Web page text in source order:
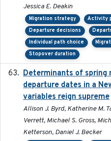
Jessica E. Deakin
Migration strategy Activity
Departure decisions
Individual path choice
Stopover duration
Determinants of spring
departure dates in a
variables reign supreme
Allison J. Byrd, Katherine M.
Verrett, Michael S. Gross,
Ketterson, Daniel J. Becker